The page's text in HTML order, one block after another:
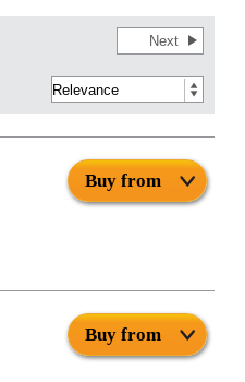
Next
Buy from
Buy from